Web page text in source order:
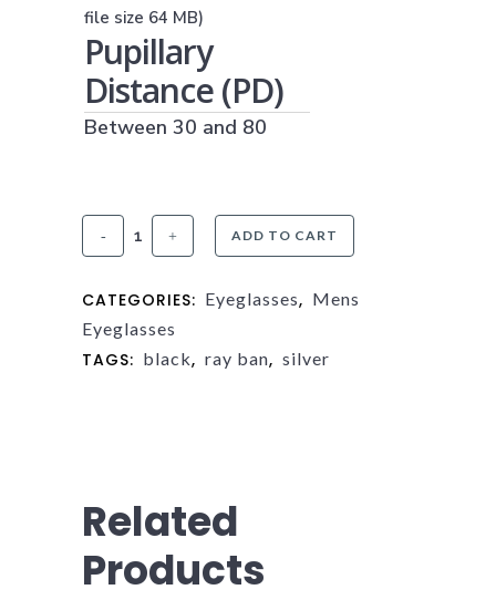
(JPG, PNG OR PDF)
file size 64 MB)
Pupillary
Distance (PD)
Between 30 and 80
Ray-
quantity
ADD TO CART
CATEGORIES: Eyeglasses, Mens
Eyeglasses
TAGS: black, ray ban, silver
Related
Products